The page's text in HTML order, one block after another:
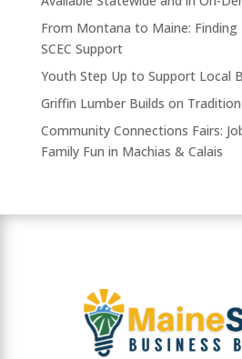
From Montana to Maine:
SCEC Support
Youth Step Up to Support Local
Griffin Lumber Builds on
Community Connections Fairs:
Family Fun in Machias & Calais